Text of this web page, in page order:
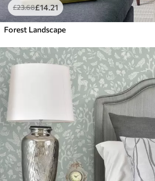
£23.68£14.21
Forest Landscape